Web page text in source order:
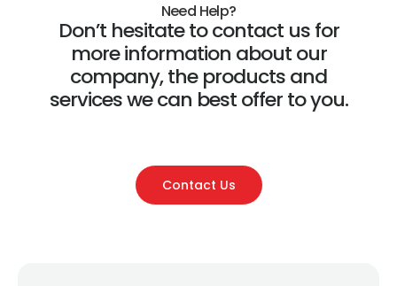
Need Help?
Don’t hesitate to contact us for
more information about our
company, the products and
services we can best offer to you.
Contact Us